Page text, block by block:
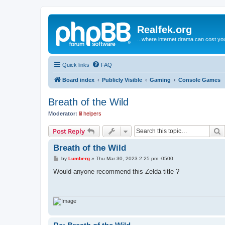
Realfek.org
...where internet drama can cost
Quick links FAQ
Board index Publicly Visible Gaming Console Games
Breath of the Wild
Moderator: lil helpers
Post Reply
Breath of the Wild
P
s
by Lumberg» Thu Mar 30, 2023 2:25 pm -0500
Would anyone recommend this Zelda title ?